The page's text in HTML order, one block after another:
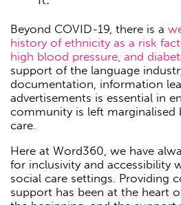
Beyond COVID-19, there is a
history of ethnicity as a risk
high blood pressure, and
support of the language
documentation, information
advertisements is essential in
community is left marginalised
care.
Here at Word360, we have
for inclusivity and accessibility
social care settings. Providing
support has been at the heart